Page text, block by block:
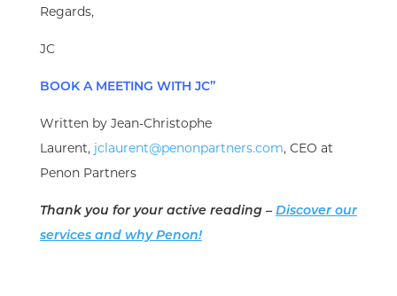
Regards,
JC
BOOK A MEETING WITH JC”
Written by Jean-Christophe
Laurent, jclaurent@penonpartners.com, CEO at
Penon Partners
Thank you for your active reading – Discover our
services and why Penon!